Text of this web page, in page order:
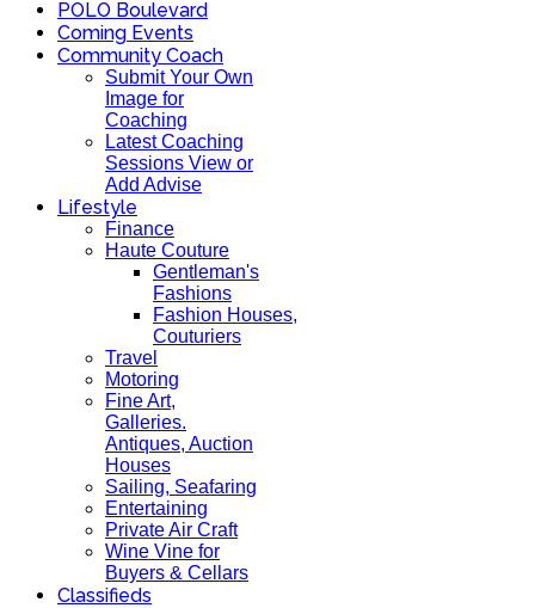
POLO Boulevard
Coming Events
Community Coach
Submit Your Own
Image for
Coaching
Latest Coaching
Sessions View or
Add Advise
Lifestyle
Finance
Haute Couture
Gentleman's
Fashions
Fashion Houses,
Couturiers
Travel
Motoring
Fine Art,
Galleries.
Antiques, Auction
Houses
Sailing, Seafaring
Entertaining
Private Air Craft
Wine Vine for
Buyers & Cellars
Classifieds